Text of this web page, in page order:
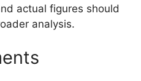
actual figures should
analysis.